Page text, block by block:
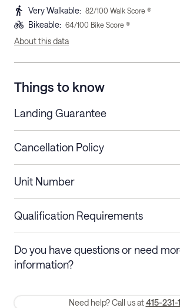
Very Walkable: 82/100 Walk Score ®
Bikeable: 64/100 Bike Score ®
About this data
Things to know
Landing Guarantee
Cancellation Policy
Stays less than 30
nights
Cancel up to 48 hours
a refund.
refund. Cancellations
Membership and service fees are non-
Unit Number
Qualification Requirements
Do you have questions or need
information?
Need help? Call us at 415-231-